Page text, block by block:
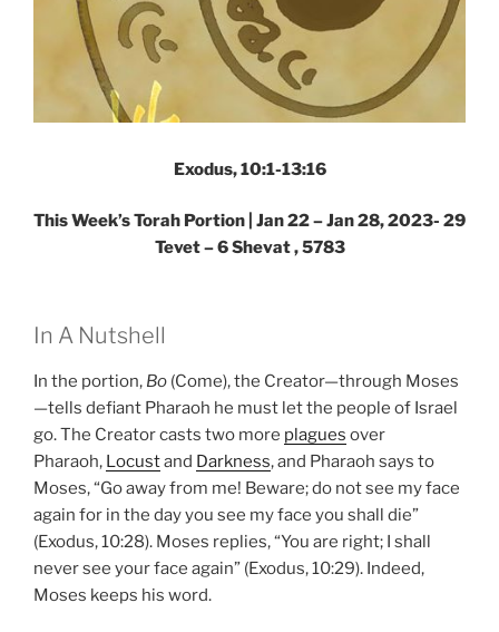
Exodus, 10:1-13:16
This Week’s Torah Portion | Jan 22 – Jan 28, 2023- 29
Tevet – 6 Shevat , 5783
In A Nutshell
In the portion, Bo (Come), the Creator—through Moses
—tells defiant Pharaoh he must let the people of Israel
go. The Creator casts two more plagues over
Pharaoh, Locustand Darkness, and Pharaoh says to
Moses, “Go away from me! Beware; do not see my face
again for in the day you see my face you shall die”
(Exodus, 10:28). Moses replies, “You are right; I shall
never see your face again” (Exodus, 10:29). Indeed,
Moses keeps his word.